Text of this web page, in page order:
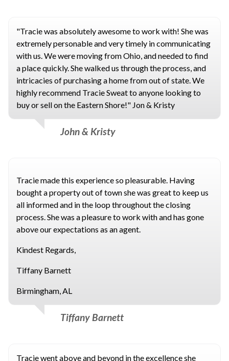
"Tracie was absolutely awesome to work with! She was
extremely personable and very timely in communicating
with us. We were moving from Ohio, and needed to find
a place quickly. She walked us through the process, and
intricacies of purchasing a home from out of state. We
highly recommend Tracie Sweat to anyone looking to
buy or sell on the Eastern Shore!" Jon & Kristy
John & Kristy
Tracie made this experience so pleasurable. Having
bought a property out of town she was great to keep us
all informed and in the loop throughout the closing
process. She was a pleasure to work with and has gone
above our expectations as an agent.
Kindest Regards,
Tiffany Barnett
Birmingham, AL
Tiffany Barnett
Tracie went above and beyond in the excellence she